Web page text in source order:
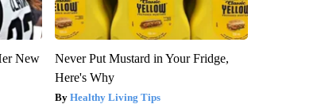
New
Never Put Mustard in Your Fridge,
Here's Why
Healthy Living Tips